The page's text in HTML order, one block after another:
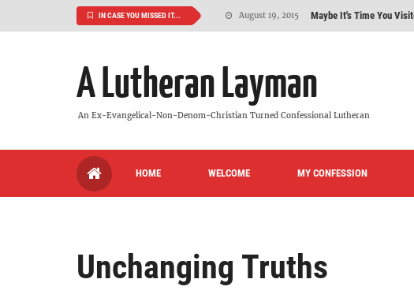
IN CASE YOU MISSED IT... August 19, 2015 Maybe It's Time You
June 26, 2015 So What Is It To Be A
June 26, 2015 'But Who Are We Today?'
October 13, 2022 VIDEO: "Rise of
A Lutheran Layman
An Ex-Evangelical-Non-Denom-Christian Turned Confessional Lutheran
HOME WELCOME MY CONFESSION
Unchanging Truths